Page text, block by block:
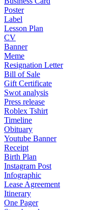
Poster
Label
Lesson Plan
CV
Banner
Meme
Resignation Letter
Bill of Sale
Gift Certificate
Swot analysis
Press release
Roblex Tshirt
Timeline
Obituary
Youtube Banner
Receipt
Birth Plan
Instagram Post
Infographic
Lease Agreement
Itinerary
One Pager